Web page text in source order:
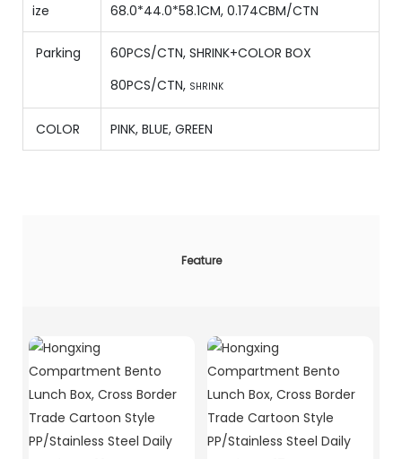
ize
68.0*44.0*58.1CM, 0.174CBM/CTN
Parking 60PCS/CTN, SHRINK+COLOR BOX
80PCS/CTN, SHRINK
COLOR PINK, BLUE, GREEN
Feature